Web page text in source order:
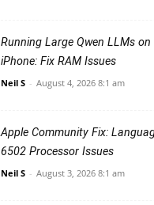
Running Large Qwen LLMs
iPhone: Fix RAM Issues
Neil S - August 4, 2026 8:1 am
Apple Community Fix:
6502 Processor Issues
Neil S - August 3, 2026 8:1 am